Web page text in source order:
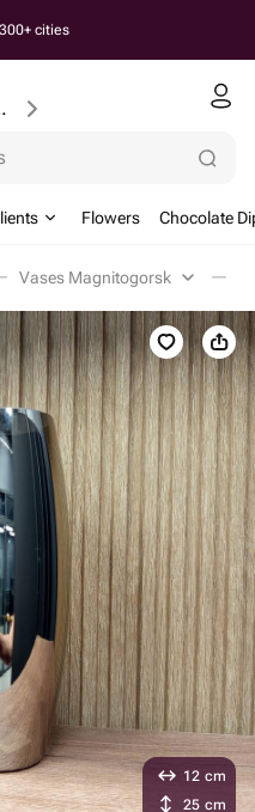
cities
postcode
Flowers Chocolate
Vases Magnitogorsk
12 cm
25 cm